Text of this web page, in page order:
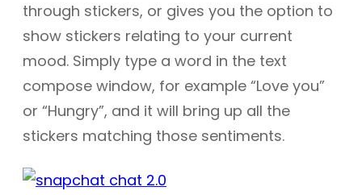
through stickers, or gives you the option to
show stickers relating to your current
mood. Simply type a word in the text
compose window, for example “Love you”
or “Hungry”, and it will bring up all the
stickers matching those sentiments.